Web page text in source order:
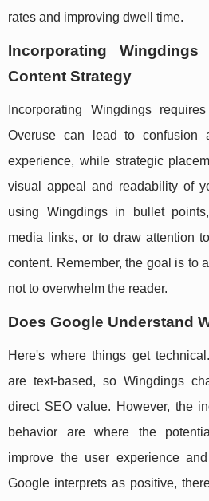
rates and improving dwell time.
Incorporating
Content Strategy
Incorporating Wingdings
Overuse can lead to confusion
experience, while strategic
visual appeal and readability of
using Wingdings in bullet
media links, or to draw attention
content. Remember, the goal is to
not to overwhelm the reader.
Does Google Understand
Here's where things get
are text-based, so Wingdings
direct SEO value. However, the
behavior are where the
improve the user experience
Google interprets as positive,